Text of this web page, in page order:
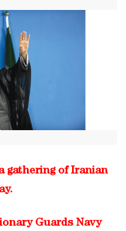
gathering of Iranian
Guards Navy